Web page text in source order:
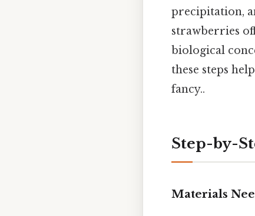
precipitation,
strawberries
biological
these steps
fancy..
Step-by-
Materials